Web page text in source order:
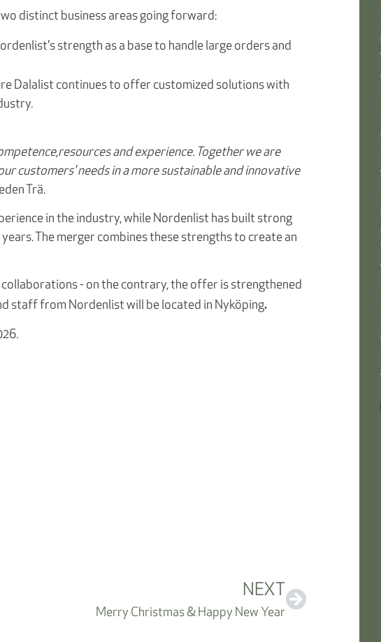
distinct business areas going forward:
strength as a base to handle large orders and
Dalalist continues to offer customized solutions with
resources and experience. Together we are
customers' needs in a more sustainable and innovative
Trä.
in the industry, while Nordenlist has built strong
The merger combines these strengths to create an
collaborations - on the contrary, the offer is strengthened
staff from Nordenlist will be located in Nyköping.
NEXT
Merry Christmas & Happy New Year